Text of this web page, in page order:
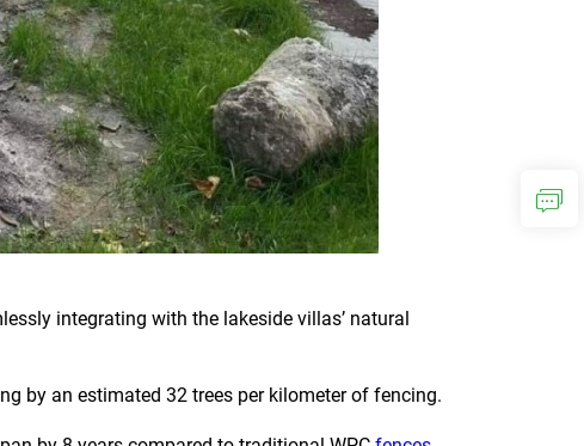
integrating with the lakeside villas’ natural
by an estimated 32 trees per kilometer of fencing.